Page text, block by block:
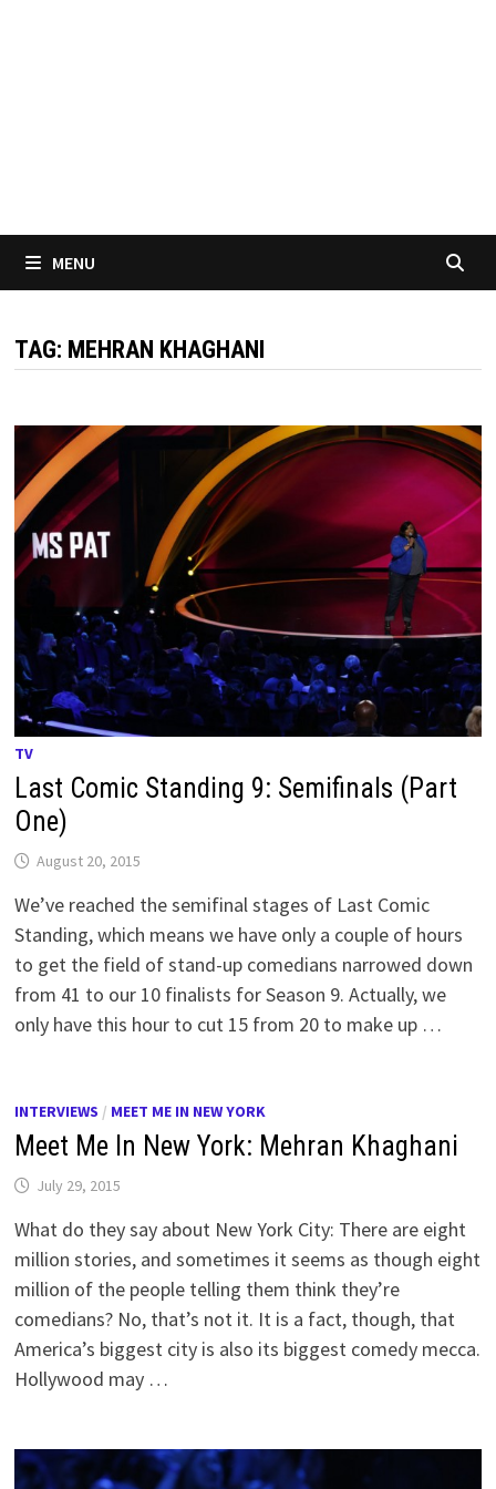
MENU
TAG: MEHRAN KHAGHANI
TV
Last Comic Standing 9: Semifinals (Part
One)
August 20, 2015
We’ve reached the semifinal stages of Last Comic
Standing, which means we have only a couple of hours
to get the field of stand-up comedians narrowed down
from 41 to our 10 finalists for Season 9. Actually, we
only have this hour to cut 15 from 20 to make up …
INTERVIEWS / MEET ME IN NEW YORK
Meet Me In New York: Mehran Khaghani
July 29, 2015
What do they say about New York City: There are eight
million stories, and sometimes it seems as though eight
million of the people telling them think they’re
comedians? No, that’s not it. It is a fact, though, that
America’s biggest city is also its biggest comedy mecca.
Hollywood may …